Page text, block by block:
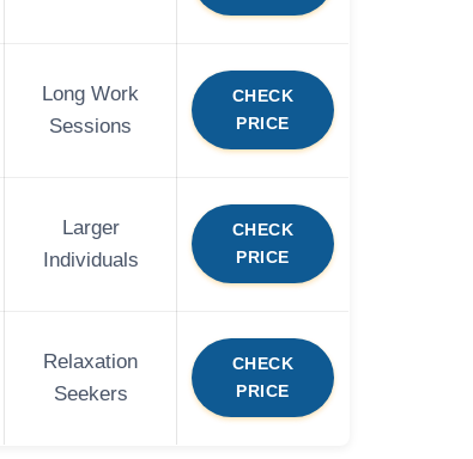
Long Work
Sessions
CHECK
PRICE
Larger
Individuals
CHECK
PRICE
Relaxation
Seekers
CHECK
PRICE